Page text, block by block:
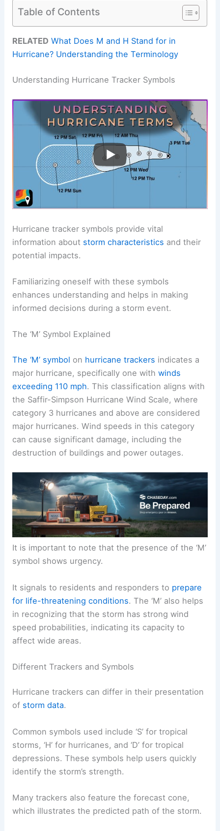
Table of Contents
RELATED What Does M and H Stand for in
Hurricane? Understanding the Terminology
Understanding Hurricane Tracker Symbols
Hurricane tracker symbols provide vital
information about storm characteristics and their
potential impacts.
Familiarizing oneself with these symbols
enhances understanding and helps in making
informed decisions during a storm event.
The ‘M’ Symbol Explained
The ‘M’ symbol on hurricane trackers indicates a
major hurricane, specifically one withwinds
exceeding 110 mph. This classification aligns with
the Saffir-Simpson Hurricane Wind Scale, where
category 3 hurricanes and above are considered
major hurricanes. Wind speeds in this category
can cause significant damage, including the
destruction of buildings and power outages.
It is important to note that the presence of the ‘M’
symbol shows urgency.
It signals to residents and responders to prepare
for life-threatening conditions. The ‘M’ also helps
in recognizing that the storm has strong wind
speed probabilities, indicating its capacity to
affect wide areas.
Different Trackers and Symbols
Hurricane trackers can differ in their presentation
of storm data.
Common symbols used include ‘S’ for tropical
storms, ‘H’ for hurricanes, and ‘D’ for tropical
depressions. These symbols help users quickly
identify the storm’s strength.
Many trackers also feature the forecast cone,
which illustrates the predicted path of the storm.